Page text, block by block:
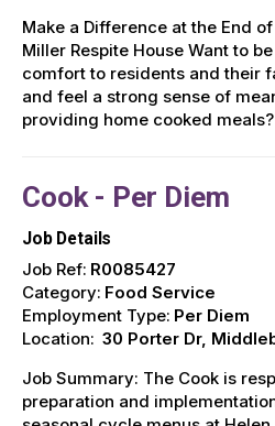
Make a Difference at the End
Miller Respite House Want to
comfort to residents and their
and feel a strong sense of
providing home cooked
Cook - Per Diem
Job Details
Job Ref: R0085427
Category: Food Service
Employment Type: Per Diem
Location: 30 Porter Dr,
Job Summary: The Cook is
preparation and